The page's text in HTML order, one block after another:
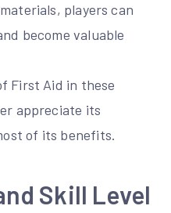
players can
become valuable
First Aid in these
appreciate its
of its benefits.
Skill Level